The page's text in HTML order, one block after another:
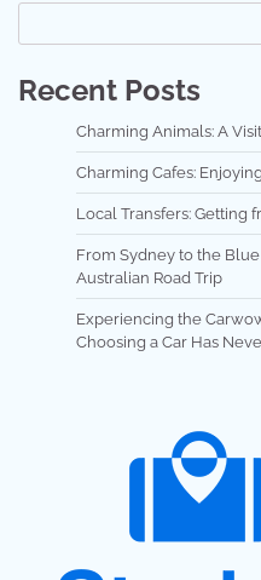
Recent Posts
Charming Animals: A
Charming Cafes:
Local Transfers: Getting
From Sydney to the
Australian Road Trip
Experiencing the
Choosing a Car Has